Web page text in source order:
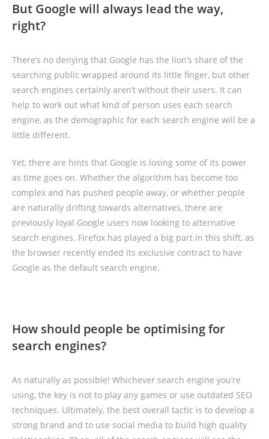
But Google will always lead the way,
right?
There’s no denying that Google has the lion’s share of the
searching public wrapped around its little finger, but other
search engines certainly aren’t without their users. It can
help to work out what kind of person uses each search
engine, as the demographic for each search engine will be a
little different.
Yet, there are hints that Google is losing some of its power
as time goes on. Whether the algorithm has become too
complex and has pushed people away, or whether people
are naturally drifting towards alternatives, there are
previously loyal Google users now looking to alternative
search engines. Firefox has played a big part in this shift, as
the browser recently ended its exclusive contract to have
Google as the default search engine.
How should people be optimising for
search engines?
As naturally as possible! Whichever search engine you’re
using, the key is not to play any games or use outdated SEO
techniques. Ultimately, the best overall tactic is to develop a
strong brand and to use social media to build high quality